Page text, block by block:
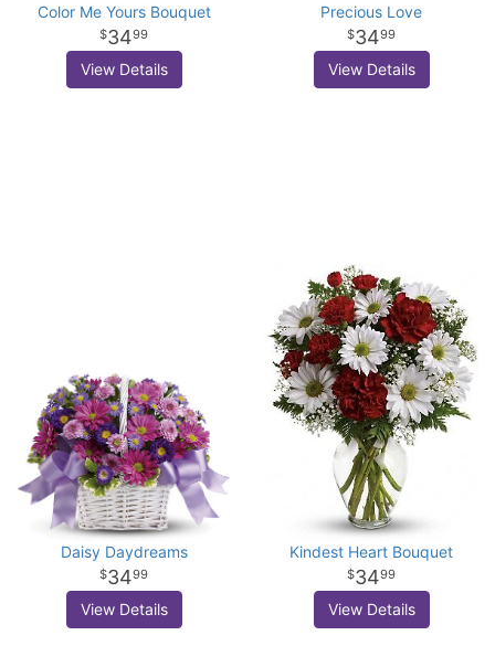
Color Me Yours Bouquet
3499
View Details
Precious Love
3499
View Details
Daisy Daydreams
3499
View Details
Kindest Heart Bouquet
3499
View Details